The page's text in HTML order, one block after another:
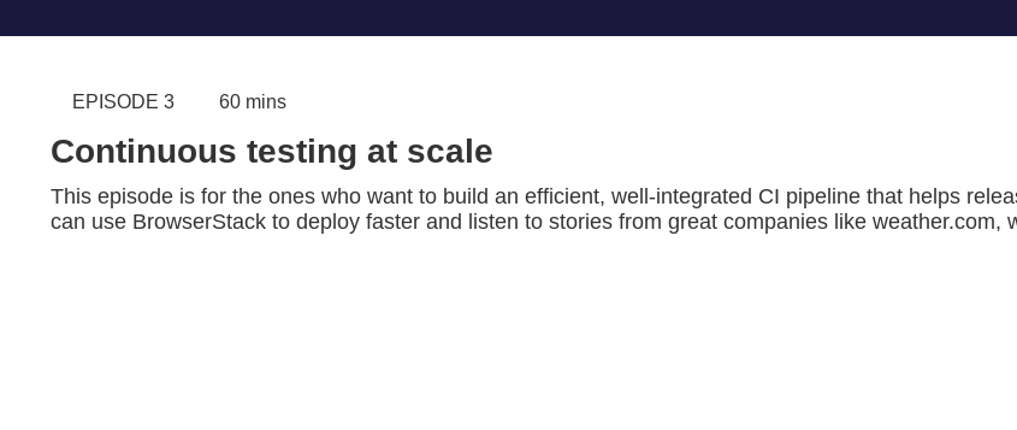
EPISODE 3 60 mins
Continuous testing at scale
This episode is for the ones who want to build an efficient, well-integrated CI pipeline that helps
can use BrowserStack to deploy faster and listen to stories from great companies like weather.com,